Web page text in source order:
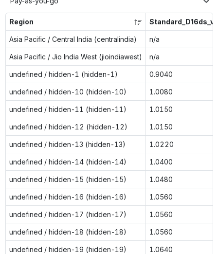
Region Standard_D16ds_v5
Asia Pacific / Central India (centralindia) n/a
Asia Pacific / Jio India West (jioindiawest) n/a
undefined / hidden-1 (hidden-1) 0.9040
undefined / hidden-10 (hidden-10) 1.0080
undefined / hidden-11 (hidden-11) 1.0150
undefined / hidden-12 (hidden-12) 1.0150
undefined / hidden-13 (hidden-13) 1.0220
undefined / hidden-14 (hidden-14) 1.0400
undefined / hidden-15 (hidden-15) 1.0480
undefined / hidden-16 (hidden-16) 1.0560
undefined / hidden-17 (hidden-17) 1.0560
undefined / hidden-18 (hidden-18) 1.0560
undefined / hidden-19 (hidden-19) 1.0640